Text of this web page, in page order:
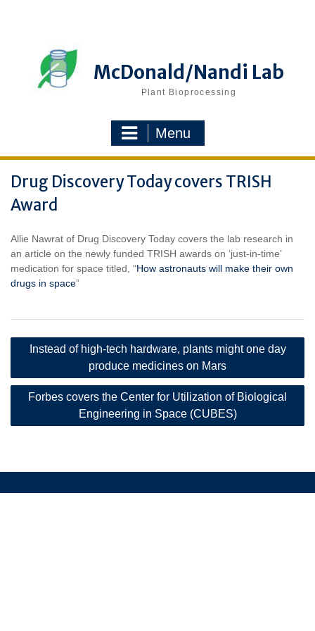
McDonald/Nandi Lab
Plant Bioprocessing
Menu
Drug Discovery Today covers TRISH
Award
Allie Nawrat of Drug Discovery Today covers the lab research in
an article on the newly funded TRISH awards on ‘just-in-time’
medication for space titled, “How astronauts will make their own
drugs in space”
Post
Instead of high-tech hardware, plants might one day
produce medicines on Mars
Forbes covers the Center for Utilization of Biological
Engineering in Space (CUBES)